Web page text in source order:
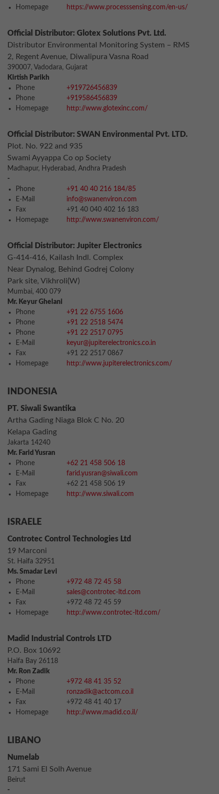
Homepage
https://www.processsensing.com/en-us/
Official Distributor: Glotex Solutions Pvt. Ltd.
Distributor Environmental Monitoring System – RMS
2, Regent Avenue, Diwalipura Vasna Road
390007, Vadodara, Gujarat
Kirtish Parikh
Phone
+919726456839
Phone
+919586456839
Homepage
http://www.glotexinc.com/
Official Distributor: SWAN Environmental Pvt. LTD.
Plot. No. 922 and 935
Swami Ayyappa Co op Society
Madhapur, Hyderabad, Andhra Pradesh
-
Phone
+91 40 40 216 184/85
E-Mail
info@swanenviron.com
Fax
+91 40 040 402 16 183
Homepage
http://www.swanenviron.com/
Official Distributor: Jupiter Electronics
G-414-416, Kailash Indl. Complex
Near Dynalog, Behind Godrej Colony
Park site, Vikhroli(W)
Mumbai, 400 079
Mr. Keyur Ghelani
Phone
+91 22 6755 1606
Phone
+91 22 2518 5474
Phone
+91 22 2517 0795
E-Mail
keyur@jupiterelectronics.co.in
Fax
+91 22 2517 0867
Homepage
http://www.jupiterelectronics.com/
INDONESIA
PT. Siwali Swantika
Artha Gading Niaga Blok C No. 20
Kelapa Gading
Jakarta 14240
Mr. Farid Yusran
Phone
+62 21 458 506 18
E-Mail
farid.yusran@siwali.com
Fax
+62 21 458 506 19
Homepage
http://www.siwali.com
ISRAELE
Controtec Control Technologies Ltd
19 Marconi
St. Haifa 32951
Ms. Smadar Levi
Phone
+972 48 72 45 58
E-Mail
sales@controtec-ltd.com
Fax
+972 48 72 45 59
Homepage
http://www.controtec-ltd.com/
Madid Industrial Controls LTD
P.O. Box 10692
Haifa Bay 26118
Mr. Ron Zadik
Phone
+972 48 41 35 52
E-Mail
ronzadik@actcom.co.il
Fax
+972 48 41 40 17
Homepage
http://www.madid.co.il/
LIBANO
Numelab
171 Sami El Solh Avenue
Beirut
-